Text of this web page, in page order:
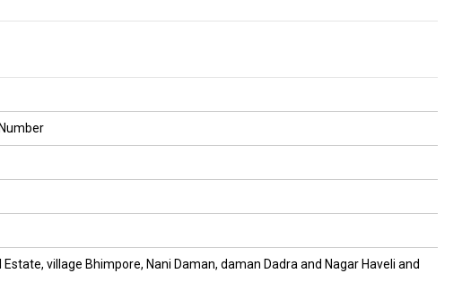
village Bhimpore, Nani Daman, daman Dadra and Nagar Haveli and